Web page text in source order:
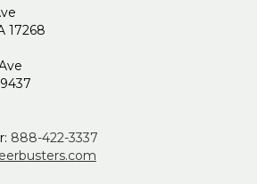
17268
888-422-3337